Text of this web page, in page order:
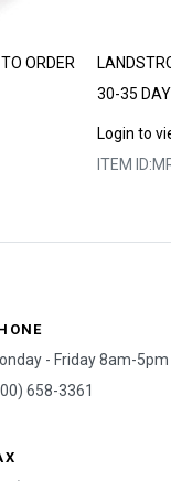
ORDER
30-35
Login to
ITEM ID:
- Friday 8am-
658-3361